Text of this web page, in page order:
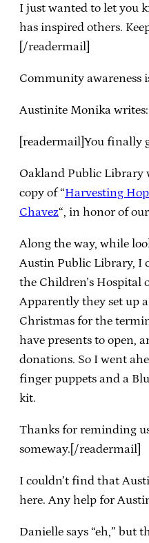
I just wanted to let you
has inspired others.
[/readermail]
Community awareness
Austinite Monika writes:
[readermail]You finally
Oakland Public
copy of “Harvesting
Chavez“, in honor of
Along the way, while
Austin Public Library, I
the Children’s Hospital
Apparently they set up
Christmas for the
have presents to open,
donations. So I went
finger puppets and a
kit.
Thanks for reminding
someway.[/readermail]
I couldn’t find that
here. Any help for
Danielle says “eh,” but